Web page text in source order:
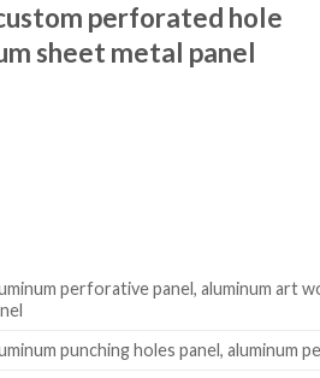
perforated hole
sheet metal panel
perforative panel, aluminum art
punching holes panel, aluminum